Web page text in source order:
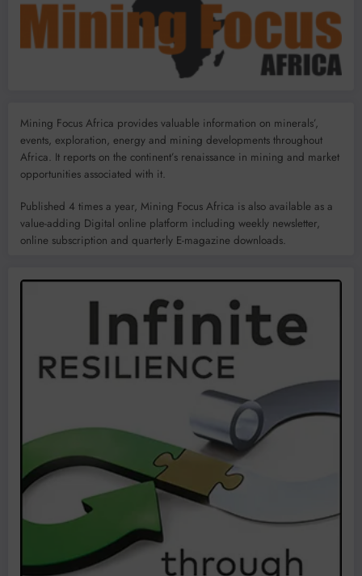
Mining Focus Africa provides valuable information on minerals’,
events, exploration, energy and mining developments throughout
Africa. It reports on the continent’s renaissance in mining and market
opportunities associated with it.
Published 4 times a year, Mining Focus Africa is also available as a
value-adding Digital online platform including weekly newsletter,
online subscription and quarterly E-magazine downloads.